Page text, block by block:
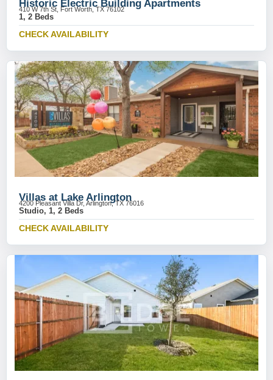
Historic Electric Building Apartments
410 W 7th St, Fort Worth, TX 76102
1, 2 Beds
CHECK AVAILABILITY
Villas at Lake Arlington
4200 Pleasant Villa Dr, Arlington, TX 76016
Studio, 1, 2 Beds
CHECK AVAILABILITY